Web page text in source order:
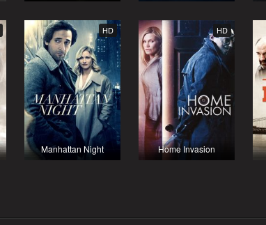
HD
Manhattan Night
HD
Home Invasion